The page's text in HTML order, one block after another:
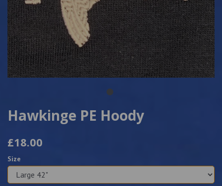
Hawkinge PE Hoody
£18.00
Size